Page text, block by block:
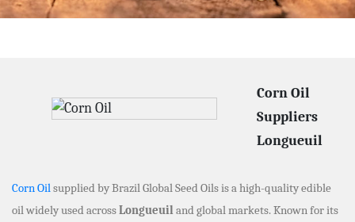
Corn Oil
Suppliers
Longueuil
Corn Oilsupplied by Brazil Global Seed Oils is a high-quality edible
oil widely used acrossLongueuiland global markets. Known for its